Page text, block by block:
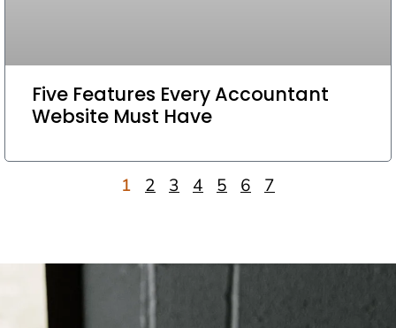
Five Features Every Accountant
Website Must Have
1 2 3 4 5 6 7